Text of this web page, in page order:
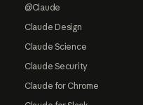
@Claude
Claude Design
Claude Science
Claude Security
Claude for Chrome